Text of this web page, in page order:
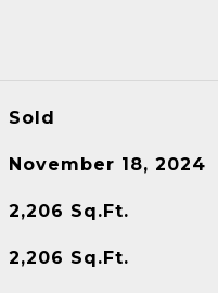
Sold
November 18, 2024
2,206 Sq.Ft.
2,206 Sq.Ft.